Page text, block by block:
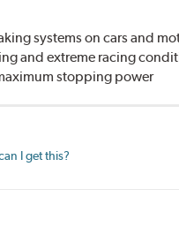
systems on cars and
and extreme racing
stopping power
I get this?